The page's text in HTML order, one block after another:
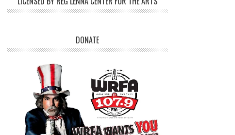
DONATE